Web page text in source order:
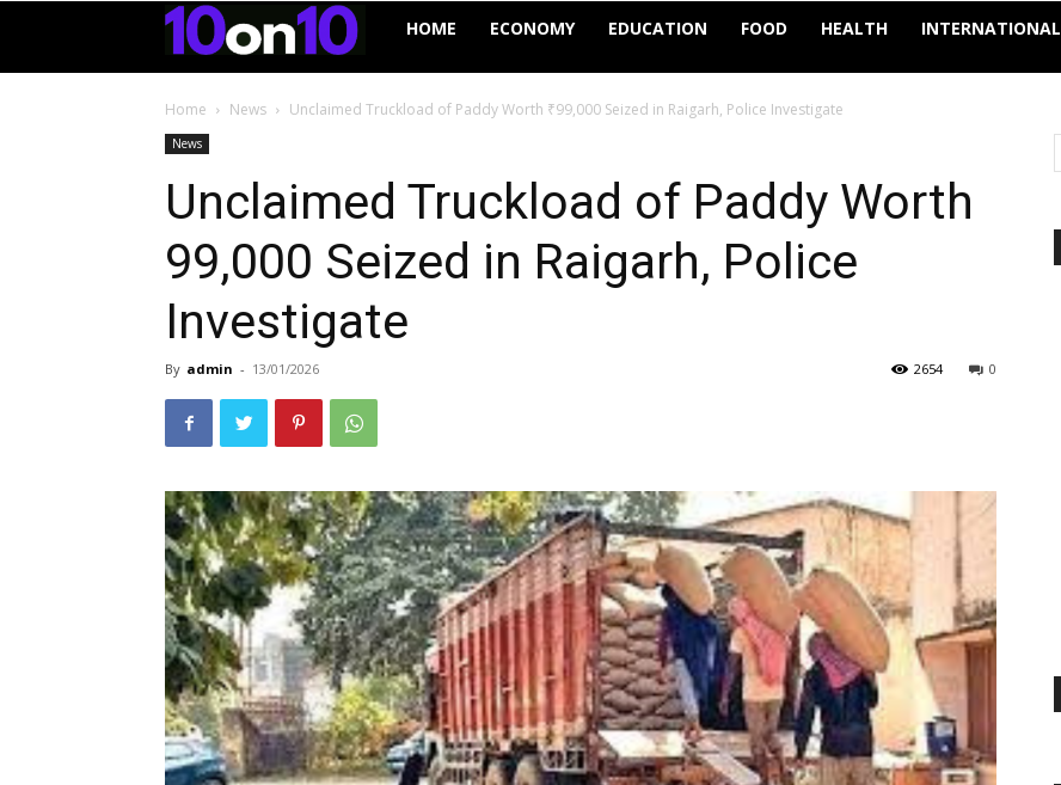
10on10
HOME ECONOMY EDUCATION FOOD HEALTH INTERNATIONAL
Home News Unclaimed Truckload of Paddy Worth ₹99,000 Seized in Raigarh, Police Investigate
News
Unclaimed Truckload of Paddy Worth
₹99,000 Seized in Raigarh, Police
Investigate
By admin - 13/01/2026 0
2654